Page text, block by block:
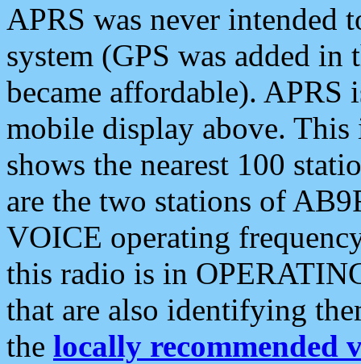
APRS was never intended
system (GPS was added
became affordable). APRS
mobile display above.
shows the nearest 100
are the two stations of
VOICE operating
this radio is in
that are also identifying
the locally recommended